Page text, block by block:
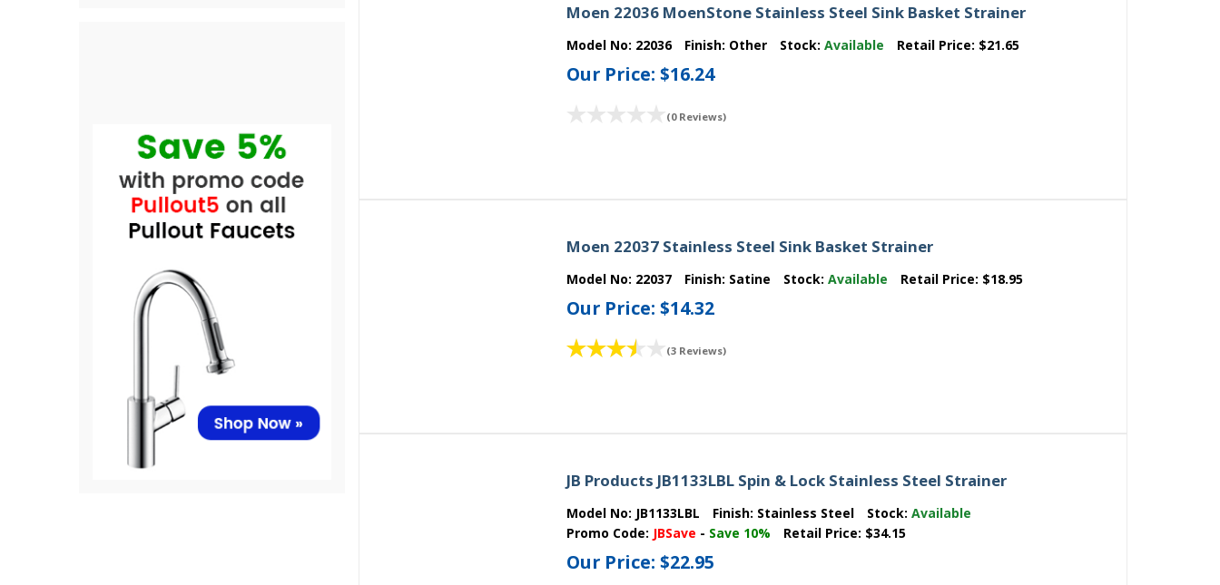
Moen 22036 MoenStone Stainless Steel Sink Basket Strainer
Model No: 22036 Finish: Other Stock:Available Retail Price: $21.65
Our Price:$16.24
(0 Reviews)
Moen 22037 Stainless Steel Sink Basket Strainer
Model No: 22037 Finish: Satine Stock:Available Retail Price: $18.95
Our Price:$14.32
(3 Reviews)
JB Products JB1133LBL Spin & Lock Stainless Steel Strainer
Model No: JB1133LBL Finish: Stainless Steel Stock:Available
Promo Code: JBSave - Save 10% Retail Price: $34.15
Our Price:$22.95